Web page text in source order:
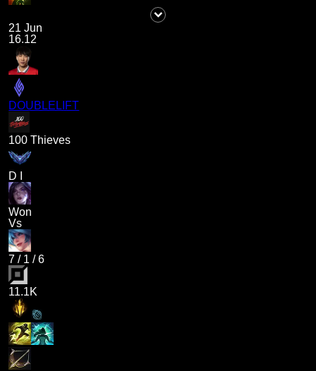
21 Jun
16.12
DOUBLELIFT
100 Thieves
D I
Won
Vs
7 / 1 /6
11.1K